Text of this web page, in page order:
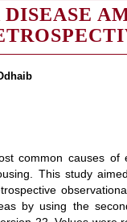
common causes of
This study
by using the